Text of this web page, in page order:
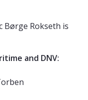
Børge Rokseth is
and DNV: